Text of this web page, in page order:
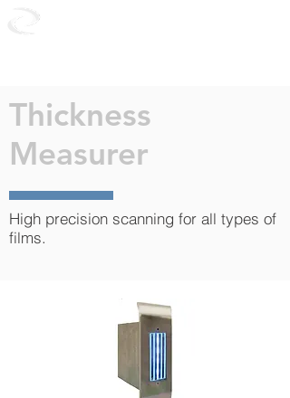
Thickness
Measurer
High precision scanning for all types of
films.